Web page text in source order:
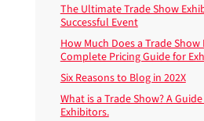
The Ultimate Trade Show
Successful Event
How Much Does a Trade
Complete Pricing Guide for
Six Reasons to Blog in 202X
What is a Trade Show? A
Exhibitors.